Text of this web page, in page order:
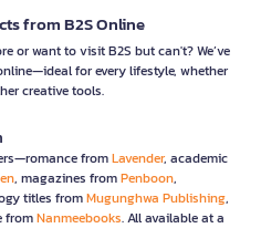
from B2S Online
or want to visit B2S but can't? We’ve
for every lifestyle, whether
creative tools.
fromLavender, academic
, magazines fromPenboon,
titles fromMugunghwa Publishing,
fromNanmeebooks. All available at a